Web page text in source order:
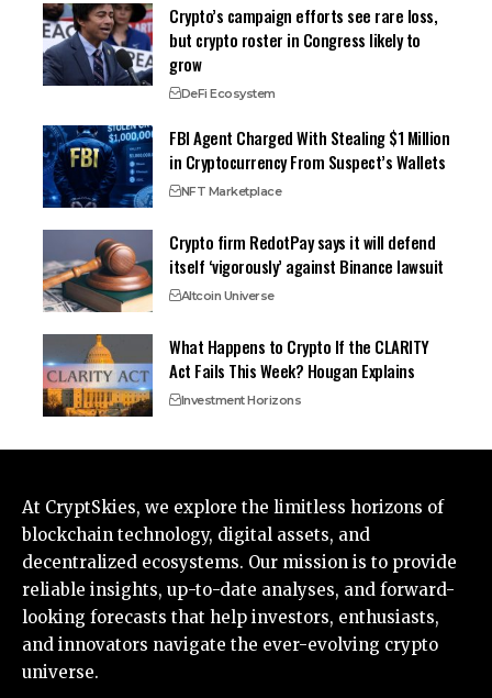
Crypto’s campaign efforts see rare loss,
but crypto roster in Congress likely to
grow
DeFi Ecosystem
FBI Agent Charged With Stealing $1 Million
in Cryptocurrency From Suspect’s Wallets
NFT Marketplace
Crypto firm RedotPay says it will defend
itself ‘vigorously’ against Binance lawsuit
Altcoin Universe
What Happens to Crypto If the CLARITY
Act Fails This Week? Hougan Explains
Investment Horizons
At CryptSkies, we explore the limitless horizons of
blockchain technology, digital assets, and
decentralized ecosystems. Our mission is to provide
reliable insights, up-to-date analyses, and forward-
looking forecasts that help investors, enthusiasts,
and innovators navigate the ever-evolving crypto
universe.